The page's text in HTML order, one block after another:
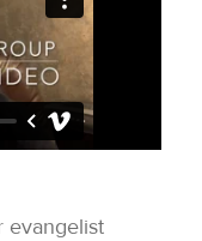
evangelist